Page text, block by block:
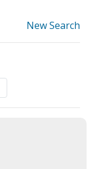
New Search